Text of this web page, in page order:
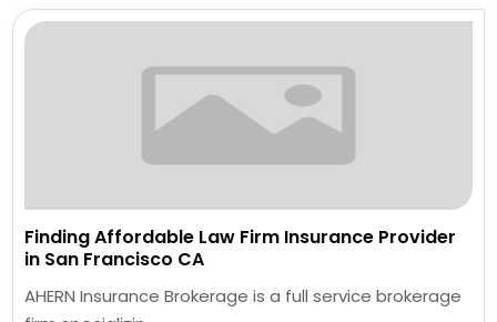
Finding Affordable Law Firm Insurance Provider
in San Francisco CA
AHERN Insurance Brokerage is a full service brokerage